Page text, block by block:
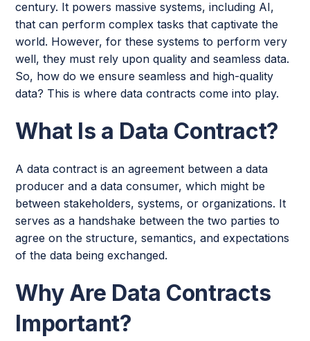
century. It powers massive systems, including AI,
that can perform complex tasks that captivate the
world. However, for these systems to perform very
well, they must rely upon quality and seamless data.
So, how do we ensure seamless and high-quality
data? This is where data contracts come into play.
What Is a Data Contract?
A data contract is an agreement between a data
producer and a data consumer, which might be
between stakeholders, systems, or organizations. It
serves as a handshake between the two parties to
agree on the structure, semantics, and expectations
of the data being exchanged.
Why Are Data Contracts
Important?